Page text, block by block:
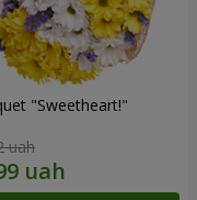
"Sweetheart!"
uah